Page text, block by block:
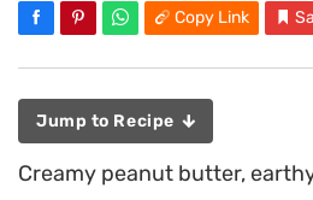
Copy Link
Jump to Recipe
Creamy peanut butter,